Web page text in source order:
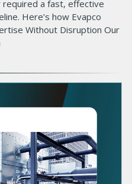
a fast, effective
Here’s how Evapco
Without Disruption Our